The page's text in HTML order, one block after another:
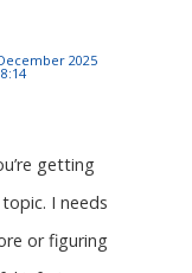
2025
getting
I needs
or figuring